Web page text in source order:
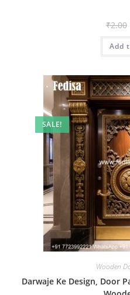
₹2.00
Add
SALE!
Wooden
Darwaje Ke Design, Door